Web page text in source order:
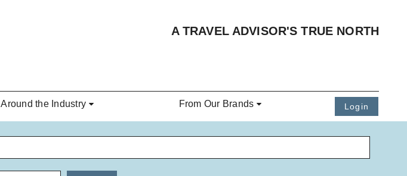
A TRAVEL ADVISOR'S TRUE NORTH
Around the Industry From Our Brands Login